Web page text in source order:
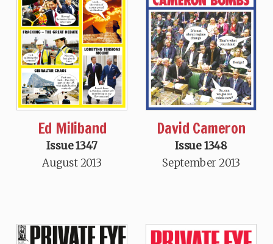
Ed Miliband
Issue 1347
August 2013
David Cameron
Issue 1348
September 2013